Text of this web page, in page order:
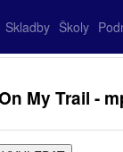
Skladby Školy
My Trail -